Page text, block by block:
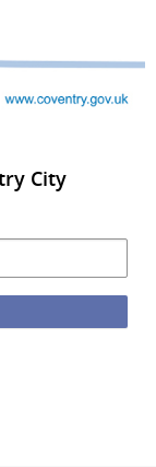
City